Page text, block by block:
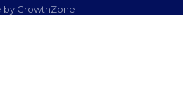
by GrowthZone